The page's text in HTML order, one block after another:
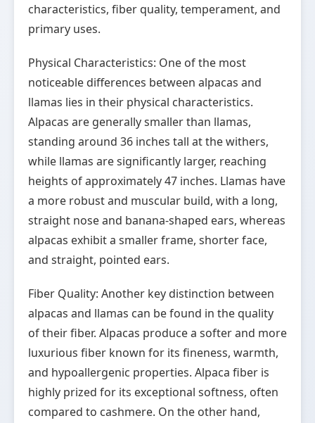
characteristics, fiber quality, temperament, and
primary uses.
Physical Characteristics: One of the most
noticeable differences between alpacas and
llamas lies in their physical characteristics.
Alpacas are generally smaller than llamas,
standing around 36 inches tall at the withers,
while llamas are significantly larger, reaching
heights of approximately 47 inches. Llamas have
a more robust and muscular build, with a long,
straight nose and banana-shaped ears, whereas
alpacas exhibit a smaller frame, shorter face,
and straight, pointed ears.
Fiber Quality: Another key distinction between
alpacas and llamas can be found in the quality
of their fiber. Alpacas produce a softer and more
luxurious fiber known for its fineness, warmth,
and hypoallergenic properties. Alpaca fiber is
highly prized for its exceptional softness, often
compared to cashmere. On the other hand,